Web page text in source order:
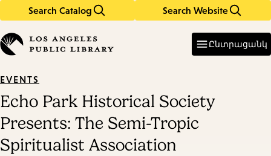
Search Catalog Search Website
in
keywords
Ընտրացանկ
EVENTS
Echo Park Historical Society
Presents: The Semi-Tropic
Spiritualist Association